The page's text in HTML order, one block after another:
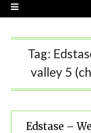
Tag:
valley 5
Edstase –